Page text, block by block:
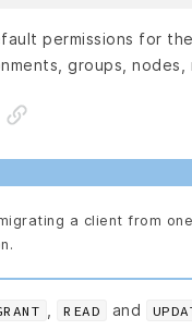
permissions for
groups, nodes,
a client from
READ and